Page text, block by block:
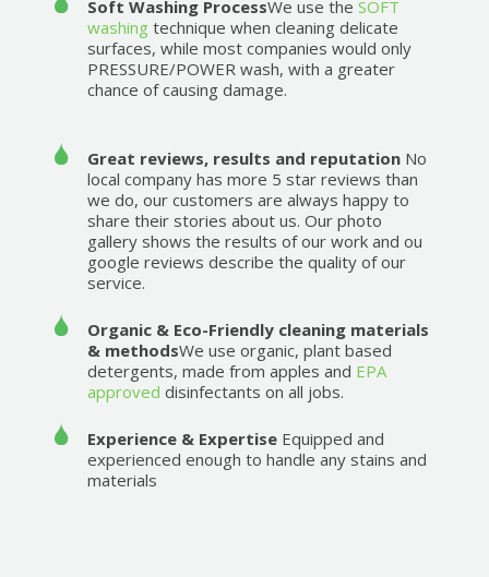
Soft Washing ProcessWe use the SOFT
washing technique when cleaning delicate
surfaces, while most companies would only
PRESSURE/POWER wash, with a greater
chance of causing damage.
Great reviews, results and reputation No
local company has more 5 star reviews than
we do, our customers are always happy to
share their stories about us. Our photo
gallery shows the results of our work and ou
google reviews describe the quality of our
service.
Organic & Eco-Friendly cleaning materials
& methodsWe use organic, plant based
detergents, made from apples and EPA
approved disinfectants on all jobs.
Experience & Expertise Equipped and
experienced enough to handle any stains and
materials